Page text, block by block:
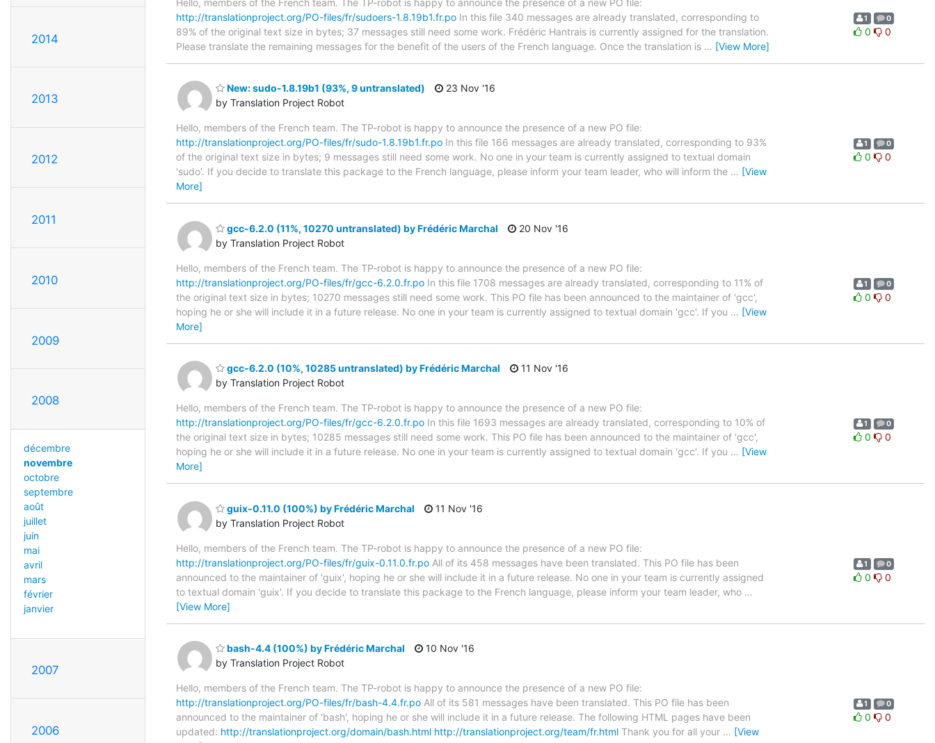
2014
2013
2012
2011
2010
2009
2008
décembre
novembre
octobre
septembre
août
juillet
juin
mai
avril
mars
février
janvier
2007
2006
http://translationproject.org/PO-files/fr/sudoers-1.8.19b1.fr.po In this file 340 messages are already translated, corresponding to
89% of the original text size in bytes; 37 messages still need some work. Frédéric Hantrais is currently assigned for the translation.
Please translate the remaining messages for the benefit of the users of the French language. Once the translation is … [View More]
1 0
0 0
New: sudo-1.8.19b1 (93%, 9 untranslated)
by Translation Project Robot
23 Nov '16
Hello, members of the French team. The TP-robot is happy to announce the presence of a new PO file:
http://translationproject.org/PO-files/fr/sudo-1.8.19b1.fr.po In this file 166 messages are already translated, corresponding to 93%
of the original text size in bytes; 9 messages still need some work. No one in your team is currently assigned to textual domain
'sudo'. If you decide to translate this package to the French language, please inform your team leader, who will inform the … [View
More]
1 0
0 0
gcc-6.2.0 (11%, 10270 untranslated) by Frédéric Marchal
by Translation Project Robot
20 Nov '16
Hello, members of the French team. The TP-robot is happy to announce the presence of a new PO file:
http://translationproject.org/PO-files/fr/gcc-6.2.0.fr.po In this file 1708 messages are already translated, corresponding to 11% of
the original text size in bytes; 10270 messages still need some work. This PO file has been announced to the maintainer of 'gcc',
hoping he or she will include it in a future release. No one in your team is currently assigned to textual domain 'gcc'. If you … [View
More]
1 0
0 0
gcc-6.2.0 (10%, 10285 untranslated) by Frédéric Marchal
by Translation Project Robot
11 Nov '16
Hello, members of the French team. The TP-robot is happy to announce the presence of a new PO file:
http://translationproject.org/PO-files/fr/gcc-6.2.0.fr.po In this file 1693 messages are already translated, corresponding to 10% of
the original text size in bytes; 10285 messages still need some work. This PO file has been announced to the maintainer of 'gcc',
hoping he or she will include it in a future release. No one in your team is currently assigned to textual domain 'gcc'. If you … [View
More]
1 0
0 0
guix-0.11.0 (100%) by Frédéric Marchal
by Translation Project Robot
11 Nov '16
Hello, members of the French team. The TP-robot is happy to announce the presence of a new PO file:
http://translationproject.org/PO-files/fr/guix-0.11.0.fr.po All of its 458 messages have been translated. This PO file has been
announced to the maintainer of 'guix', hoping he or she will include it in a future release. No one in your team is currently assigned
to textual domain 'guix'. If you decide to translate this package to the French language, please inform your team leader, who …
[View More]
1 0
0 0
bash-4.4 (100%) by Frédéric Marchal
by Translation Project Robot
10 Nov '16
Hello, members of the French team. The TP-robot is happy to announce the presence of a new PO file:
http://translationproject.org/PO-files/fr/bash-4.4.fr.po All of its 581 messages have been translated. This PO file has been
announced to the maintainer of 'bash', hoping he or she will include it in a future release. The following HTML pages have been
updated: http://translationproject.org/domain/bash.html http://translationproject.org/team/fr.html Thank you for all your … [View
1 0
0 0